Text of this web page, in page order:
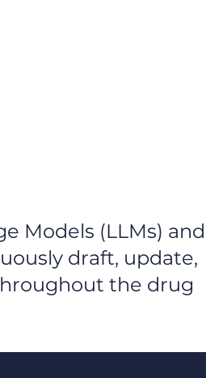
Models (LLMs) and
draft, update,
the drug